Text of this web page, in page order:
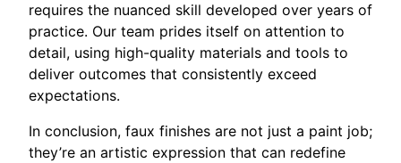
requires the nuanced skill developed over years of
practice. Our team prides itself on attention to
detail, using high-quality materials and tools to
deliver outcomes that consistently exceed
expectations.
In conclusion, faux finishes are not just a paint job;
they’re an artistic expression that can redefine